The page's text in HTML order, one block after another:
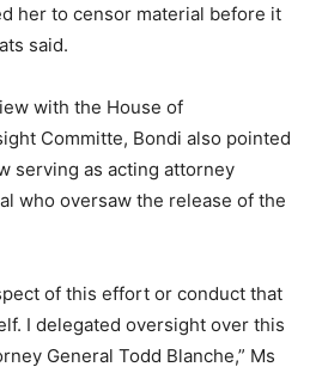
her to censor material before it
said.
with the House of
Committe, Bondi also pointed
serving as acting attorney
who oversaw the release of the
of this effort or conduct that
I delegated oversight over this
General Todd Blanche,” Ms